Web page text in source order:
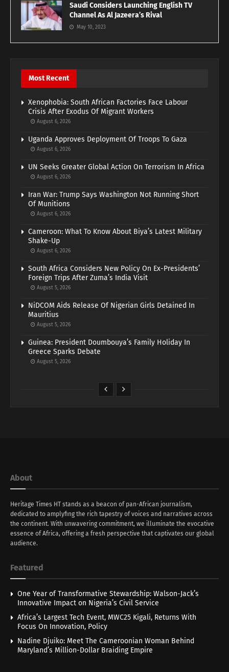
Saudi Considers Launching English TV
Channel As Al Jazeera’s Rival
May 10, 2023
Most Recent
Xenophobia: South African Factories Face Labour
Crisis After Exodus Of Migrant Workers
August 6, 2026
Uganda Approves Deployment Of Troops To Gaza
August 6, 2026
UN Seeks Greater Global Action On Terrorism In Africa
August 6, 2026
Iran War: Trump Says Washington Not Running Short
Of Munitions
August 6, 2026
Cameroon: What To Know About Biya’s Latest Military
Shake-Up
August 6, 2026
South Africa Considers New Policy On Ex-Presidents’
Foreign Trips After Zuma’s India Visit
August 5, 2026
NiDCOM Aids Release Of Nigerian Girls Detained In
Mauritius
August 5, 2026
Guinea: President Doumbouya’s Family Holiday In
Greece Sparks Debate
August 5, 2026
About
Heritage Times HT stands as a beacon of pan-African journalism,
dedicated to amplyfing the rich tapestry of voices and narratives across
the continent. With unwavering commitment, we illuminate the evocative
essence of Africa, offering a fresh perspective that captivates our global
audience.
Featured
One Year of Transformative Stewardship: Walson-Jack’s
Innovative Impact on Nigeria’s Civil Service
Africa’s Largest Tech Event, MWC25 Kigali, Returns With
Focus On Innovation, Policy
Nadine Djuiko: Meet The Cameroonian Woman Behind
Maryland’s Million-Dollar Braiding Empire